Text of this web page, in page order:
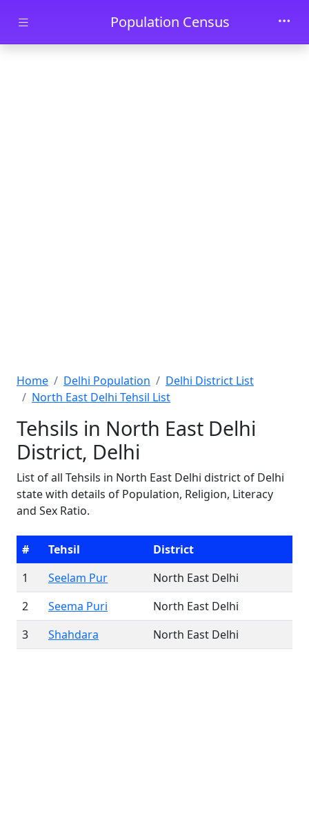
Skip to main contentPopulation Census
Home Delhi Population
Delhi District List
North East Delhi Tehsil List
Tehsils in North East Delhi
District, Delhi
List of all Tehsils in North East Delhi district of Delhi
state with details of Population, Religion, Literacy
and Sex Ratio.
# Tehsil
District
1
Seelam Pur
North East Delhi
2
Seema Puri
North East Delhi
3
Shahdara North East Delhi